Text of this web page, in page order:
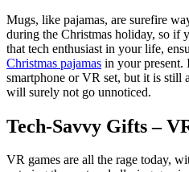
Mugs, like pajamas, are surefire
during the Christmas holiday, so if
that tech enthusiast in your life,
Christmas pajamas in your present.
smartphone or VR set, but it is still
will surely not go unnoticed.
Tech-Savvy Gifts –
VR games are all the rage today,